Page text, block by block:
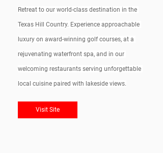
Retreat to our world-class destination in the
Texas Hill Country. Experience approachable
luxury on award-winning golf courses, at a
rejuvenating waterfront spa, and in our
welcoming restaurants serving unforgettable
local cuisine paired with lakeside views.
Visit Site